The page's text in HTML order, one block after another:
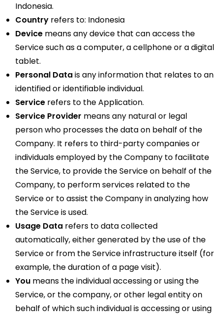
Indonesia.
Country refers to: Indonesia
Device means any device that can access the
Service such as a computer, a cellphone or a digital
tablet.
Personal Datais any information that relates to an
identified or identifiable individual.
Service refers to the Application.
Service Provider means any natural or legal
person who processes the data on behalf of the
Company. It refers to third-party companies or
individuals employed by the Company to facilitate
the Service, to provide the Service on behalf of the
Company, to perform services related to the
Service or to assist the Company in analyzing how
the Service is used.
Usage Data refers to data collected
automatically, either generated by the use of the
Service or from the Service infrastructure itself (for
example, the duration of a page visit).
You means the individual accessing or using the
Service, or the company, or other legal entity on
behalf of which such individual is accessing or using